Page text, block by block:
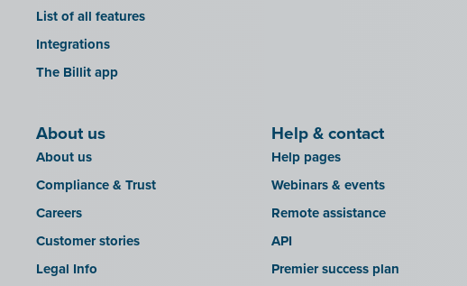
List of all features
Integrations
The Billit app
About us
About us
Compliance & Trust
Careers
Customer stories
Legal Info
Help & contact
Help pages
Webinars & events
Remote assistance
API
Premier success plan